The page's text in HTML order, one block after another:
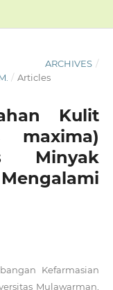
ARCHIVES /
/ Articles
Kulit
maxima)
Minyak
Kefarmasian
Mulawarman,